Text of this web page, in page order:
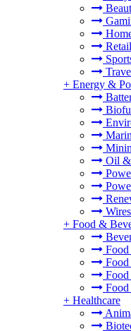
+ Energy &
Oil
+ Food &
Food
Food
Food
+ Healthcare